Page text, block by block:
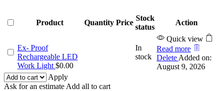
Product Quantity Price
Stock
status
Action
Ex- Proof
Rechargeable LED
Work Light $0.00
In
stock
Quick view
Read more
Delete Added on:
August 9, 2026
Apply
Ask for an estimate Add all to cart